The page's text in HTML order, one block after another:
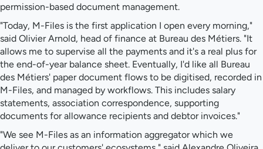
permission-based document management.
"Today, M-Files is the first application I open every morning,"
said Olivier Arnold, head of finance at Bureau des Métiers. "It
allows me to supervise all the payments and it's a real plus for
the end-of-year balance sheet. Eventually, I'd like all Bureau
des Métiers' paper document flows to be digitised, recorded in
M-Files, and managed by workflows. This includes salary
statements, association correspondence, supporting
documents for allowance recipients and debtor invoices."
"We see M-Files as an information aggregator which we